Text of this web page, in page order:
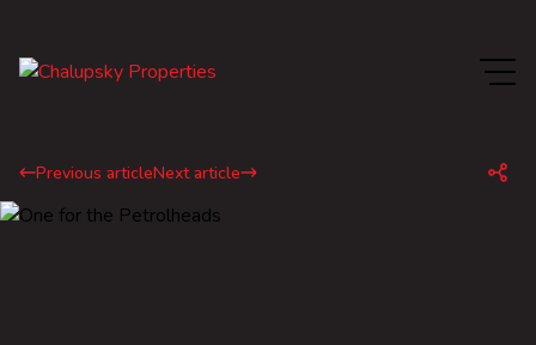
Previous articleNext article